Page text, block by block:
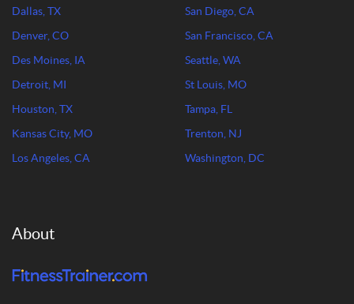
Dallas, TX
Denver, CO
Des Moines, IA
Detroit, MI
Houston, TX
Kansas City, MO
Los Angeles, CA
San Diego, CA
San Francisco, CA
Seattle, WA
St Louis, MO
Tampa, FL
Trenton, NJ
Washington, DC
About